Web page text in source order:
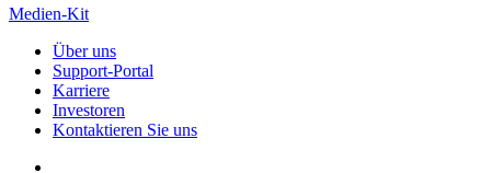
Medien-Kit
Über uns
Support-Portal
Karriere
Investoren
Kontaktieren Sie uns